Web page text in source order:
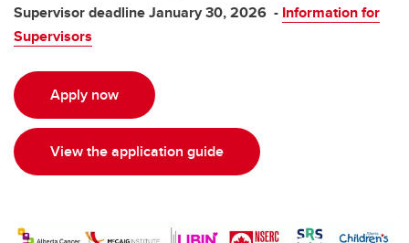
Supervisor deadline January 30, 2026 - Information for
Supervisors
Apply now
View the application guide